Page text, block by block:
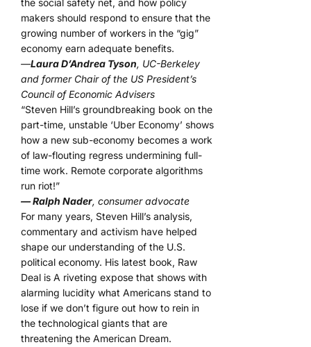
the social safety net, and how policy
makers should respond to ensure that the
growing number of workers in the “gig”
economy earn adequate benefits.
—Laura D’Andrea Tyson, UC-Berkeley
and former Chair of the US President’s
Council of Economic Advisers
“Steven Hill’s groundbreaking book on the
part-time, unstable ‘Uber Economy’ shows
how a new sub-economy becomes a work
of law-flouting regress undermining full-
time work. Remote corporate algorithms
run riot!”
— Ralph Nader, consumer advocate
For many years, Steven Hill’s analysis,
commentary and activism have helped
shape our understanding of the U.S.
political economy. His latest book, Raw
Deal is A riveting expose that shows with
alarming lucidity what Americans stand to
lose if we don’t figure out how to rein in
the technological giants that are
threatening the American Dream.